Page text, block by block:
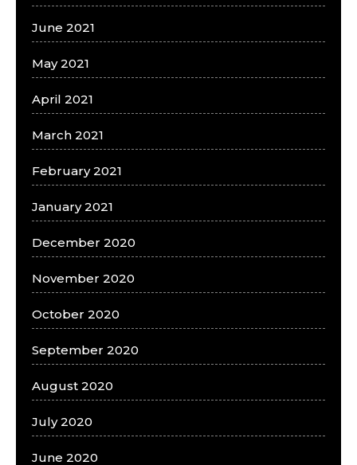
June 2021
May 2021
April 2021
March 2021
February 2021
January 2021
December 2020
November 2020
October 2020
September 2020
August 2020
July 2020
June 2020